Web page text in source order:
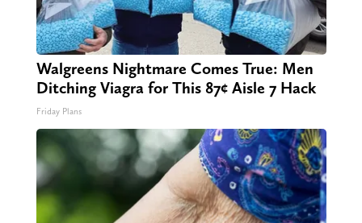
Walgreens Nightmare Comes True: Men
Ditching Viagra for This 87¢ Aisle 7 Hack
Friday Plans